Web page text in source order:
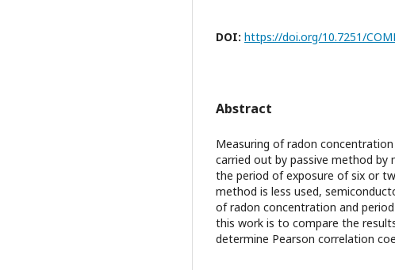
DOI: https://doi.org/10.7251/
Abstract
Measuring of radon
carried out by passive method by
the period of exposure of six or
method is less used,
of radon concentration and
this work is to compare the
determine Pearson correlation